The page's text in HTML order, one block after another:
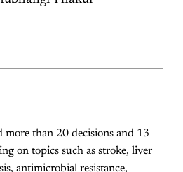
more than 20 decisions and 13
on topics such as stroke, liver
antimicrobial resistance,